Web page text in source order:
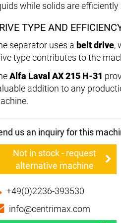
while solids are efficiently
TYPE AND
separator uses a belt drive,
type contributes to the
Alfa Laval AX 215 H-31
addition to any
us an inquiry for this
Not in stock - request
alternative machine
+49(0)2236-393530
info@centrimax.com